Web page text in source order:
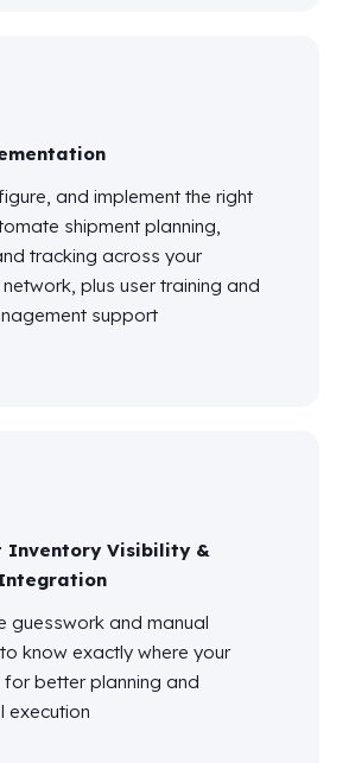
and implement the right
shipment planning,
tracking across your
plus user training and
support
Inventory Visibility &
guesswork and manual
know exactly where your
for better planning and
execution